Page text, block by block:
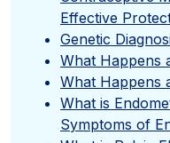
Effective
Genetic
What Happens
What Happens
What is
Symptoms of